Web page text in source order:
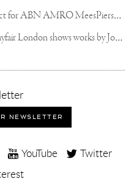
B
eyond the Clouds - a Special Project for ABN AMRO MeesPierson Private Bank
V
ideo Walkthrough: Annabel’s Mayfair London shows works by Joseph Klibansky
,
sign-
up
for
newsletter
NEWSLETTER
YouTube
Twitter